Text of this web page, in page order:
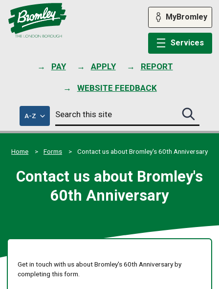
PAY APPLY REPORT
WEBSITE FEEDBACK
MyBromley
Services
A-Zof
council
services
Search
this
site
Search
this
site
Home
Forms Contact us about Bromley's 60th Anniversary
Contact us about Bromley's
60th Anniversary
Get in touch with us about Bromley's 60th Anniversary by
completing this form.